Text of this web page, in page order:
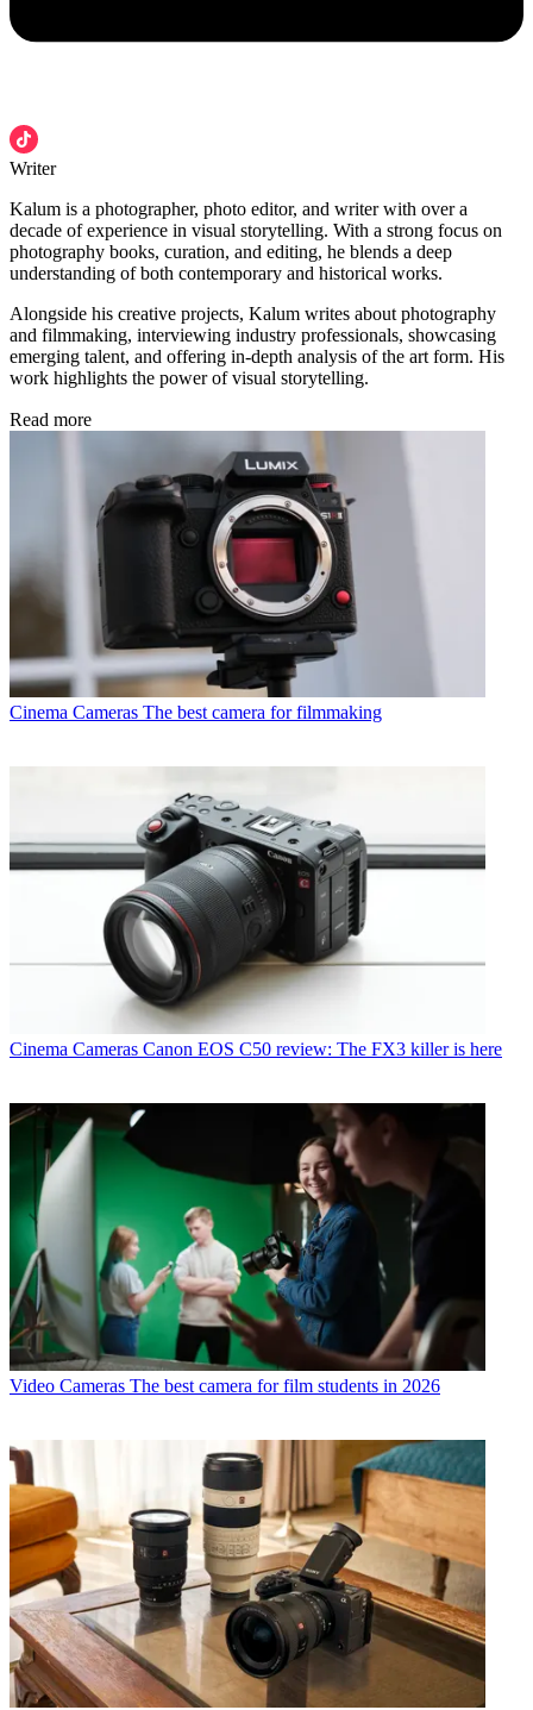
Writer
Kalum is a photographer, photo editor, and writer with over a
decade of experience in visual storytelling. With a strong focus on
photography books, curation, and editing, he blends a deep
understanding of both contemporary and historical works.
Alongside his creative projects, Kalum writes about photography
and filmmaking, interviewing industry professionals, showcasing
emerging talent, and offering in-depth analysis of the art form. His
work highlights the power of visual storytelling.
Read more
Cinema Cameras The best camera for filmmaking
Cinema Cameras Canon EOS C50 review: The FX3 killer is here
Video Cameras The best camera for film students in 2026